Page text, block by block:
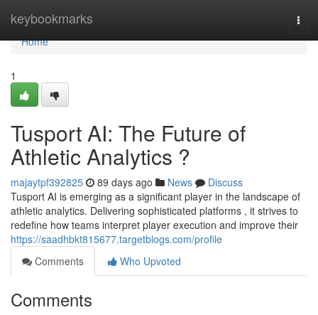
keybookmarks
Home
Home
1
Tusport AI: The Future of
Athletic Analytics ?
majaytpf392825 89 days ago News
Discuss
Tusport AI is emerging as a significant player in the landscape of
athletic analytics. Delivering sophisticated platforms , it strives to
redefine how teams interpret player execution and improve their
https://saadhbkt815677.targetblogs.com/profile
Comments
Who Upvoted
Comments